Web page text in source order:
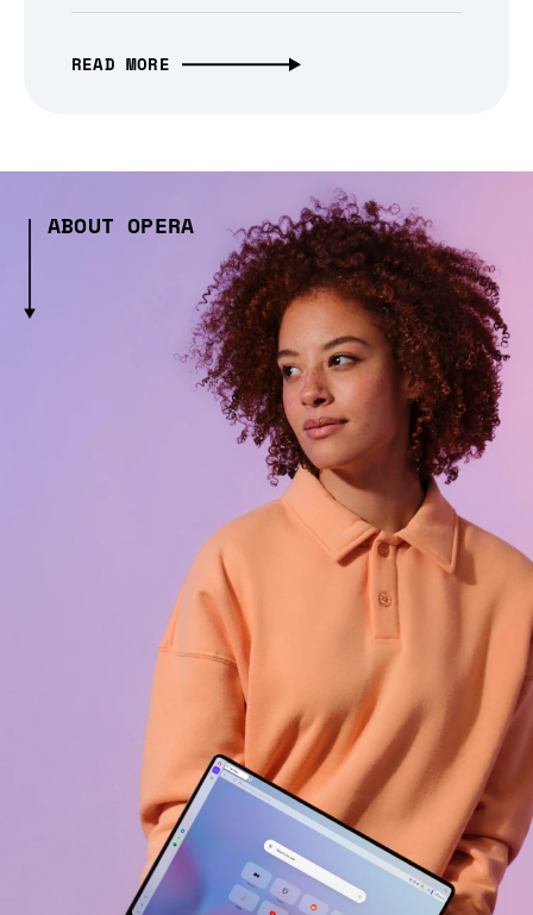
READ MORE
ABOUT OPERA